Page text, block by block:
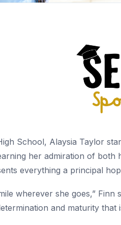
School, Alaysia Taylor
her admiration of both
everything a principal
wherever she goes,”
and maturity that